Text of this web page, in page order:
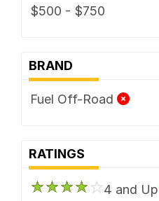
$500 - $750
BRAND
Fuel Off-Road
RATINGS
4 and Up